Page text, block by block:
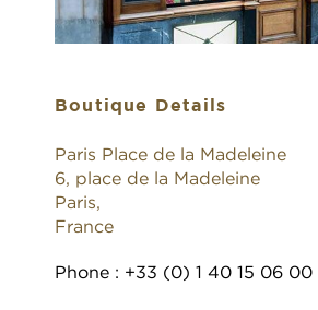
Boutique Details
Paris Place de la Madeleine
6, place de la Madeleine
Paris,
France
Phone : +33 (0) 1 40 15 06 00